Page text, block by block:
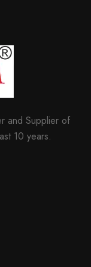
and Supplier of
10 years.